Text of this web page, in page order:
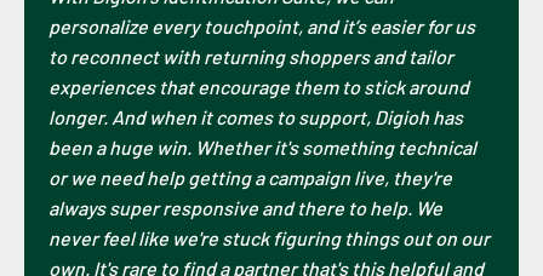
personalize every touchpoint, and it’s easier for us
to reconnect with returning shoppers and tailor
experiences that encourage them to stick around
longer. And when it comes to support, Digioh has
been a huge win. Whether it's something technical
or we need help getting a campaign live, they're
always super responsive and there to help. We
never feel like we're stuck figuring things out on our
own. It's rare to find a partner that's this helpful and